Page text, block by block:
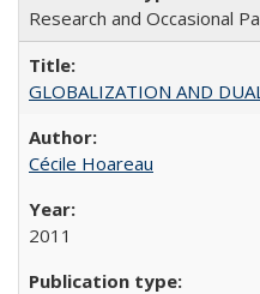
Research and Occasional
GLOBALIZATION AND
Cécile Hoareau
2011